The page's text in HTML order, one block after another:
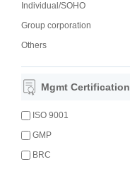
Individual/SOHO
Group corporation
Others
Mgmt Certification
ISO 9001
GMP
BRC